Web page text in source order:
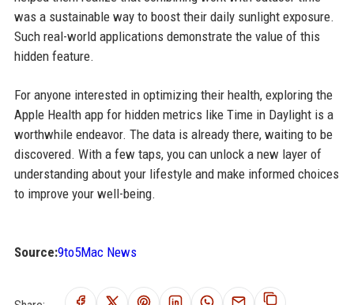
was a sustainable way to boost their daily sunlight exposure.
Such real-world applications demonstrate the value of this
hidden feature.
For anyone interested in optimizing their health, exploring the
Apple Health app for hidden metrics like Time in Daylight is a
worthwhile endeavor. The data is already there, waiting to be
discovered. With a few taps, you can unlock a new layer of
understanding about your lifestyle and make informed choices
to improve your well-being.
Source:9to5Mac News